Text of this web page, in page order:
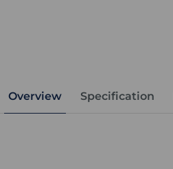
Overview Specification